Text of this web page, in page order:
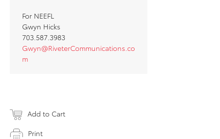
For NEEFL
Gwyn Hicks
703.587.3983
Gwyn@RiveterCommunications.co
m
Add to Cart
Print